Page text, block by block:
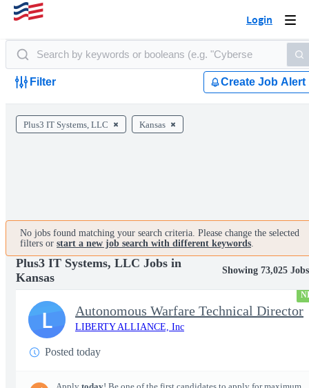
Login
Filter Create Job Alert
Plus3 IT Systems, LLC Kansas
No jobs found matching your search criteria. Please change the selected
filters or start a new job search with different keywords.
Plus3 IT Systems, LLC Jobs in
Kansas
Showing 73,025 Jobs
Autonomous Warfare Technical Director
LIBERTY ALLIANCE, Inc
Posted today
L